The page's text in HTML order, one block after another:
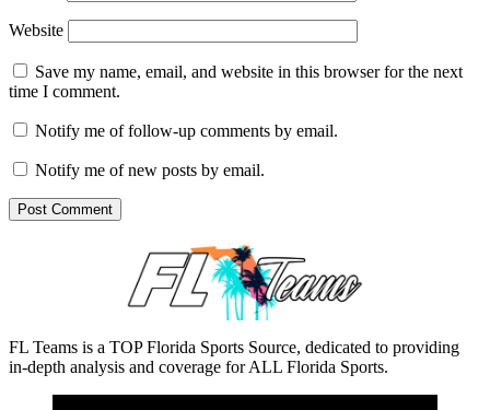
Website
Save my name, email, and website in this browser for the next
time I comment.
Notify me of follow-up comments by email.
Notify me of new posts by email.
FL Teams is a TOP Florida Sports Source, dedicated to providing
in-depth analysis and coverage for ALL Florida Sports.